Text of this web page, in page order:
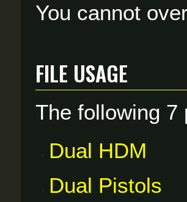
You cannot
File usage
The following 7
Dual HDM
Dual Pistols